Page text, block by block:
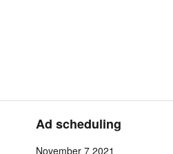
Ad scheduling
November 7 2021